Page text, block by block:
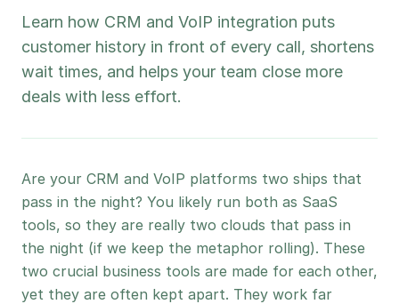
Learn how CRM and VoIP integration puts
customer history in front of every call, shortens
wait times, and helps your team close more
deals with less effort.
Are your CRM and VoIP platforms two ships that
pass in the night? You likely run both as SaaS
tools, so they are really two clouds that pass in
the night (if we keep the metaphor rolling). These
two crucial business tools are made for each other,
yet they are often kept apart. They work far